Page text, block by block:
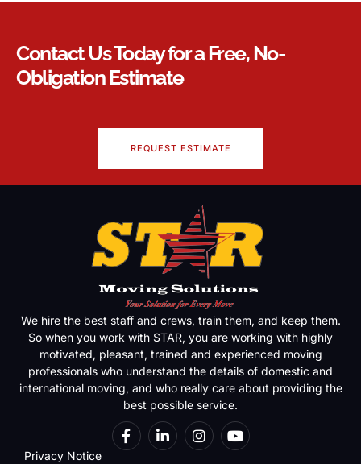
Contact Us Today for a Free, No-
Obligation Estimate
REQUEST ESTIMATE
We hire the best staff and crews, train them, and keep them.
So when you work with STAR, you are working with highly
motivated, pleasant, trained and experienced moving
professionals who understand the details of domestic and
international moving, and who really care about providing the
best possible service.
Privacy Notice